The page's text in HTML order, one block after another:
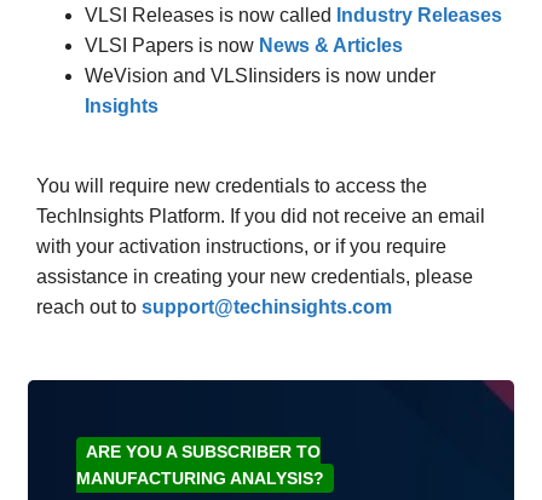
VLSI Releases is now called
Industry Releases
VLSI Papers is now News & Articles
WeVision and VLSIinsiders is now under
Insights
You will require new credentials to access the
TechInsights Platform. If you did not receive an email
with your activation instructions, or if you require
assistance in creating your new credentials, please
reach out to support@techinsights.com
ARE YOU A SUBSCRIBER TO
MANUFACTURING ANALYSIS?